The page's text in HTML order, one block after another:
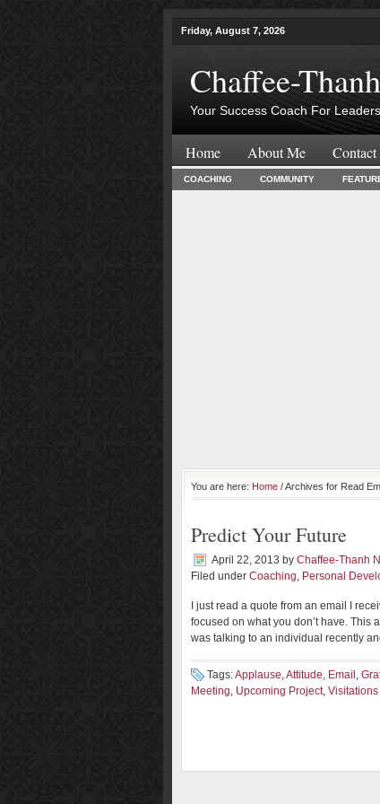
Friday, August 7, 2026
Chaffee-
Your Success Coach For
Home About Me Contact
COACHING COMMUNITY
You are here: Home / Archives for Read
Predict Your Future
April 22, 2013 by Chaffee-Thanh
Filed under Coaching, Personal
I just read a quote from an email I
focused on what you don’t have. This
was talking to an individual recently
Tags:Applause,Attitude, Email ,
Meeting, Upcoming Project, Visitations